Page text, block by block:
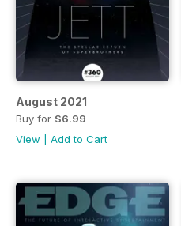
August 2021
Buy for $6.99
View
Add to Cart